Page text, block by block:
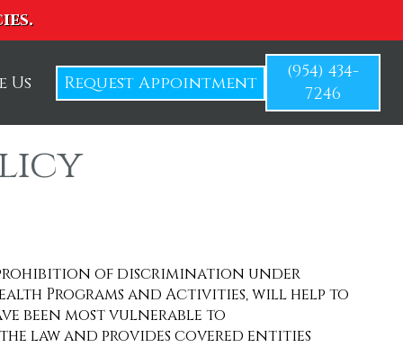
Us Request Appointment
(954) 434-
7246
prohibition of discrimination under
Programs and Activities, will help to
been most vulnerable to
law and provides covered entities